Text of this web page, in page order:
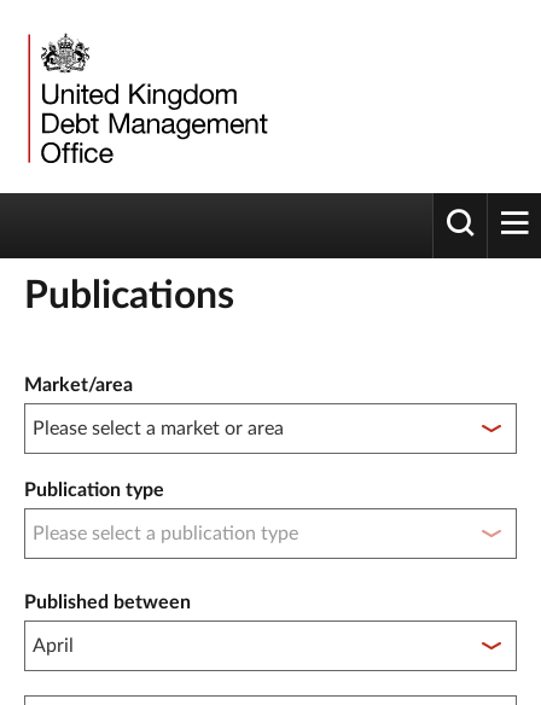
Toggle
Publications
Market/area
Publication type
Published between